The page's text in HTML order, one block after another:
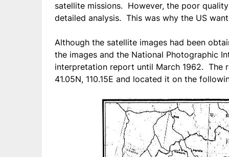
satellite missions. However, the poor
detailed analysis. This was why the US
Although the satellite images had been
the images and the National Photographic
interpretation report until March 1962.
41.05N, 110.15E and located it on the